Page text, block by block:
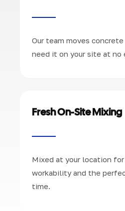
Our team moves
need it on your site at no
Fresh On-Site Mixing
Mixed at your location for
workability and the
time.